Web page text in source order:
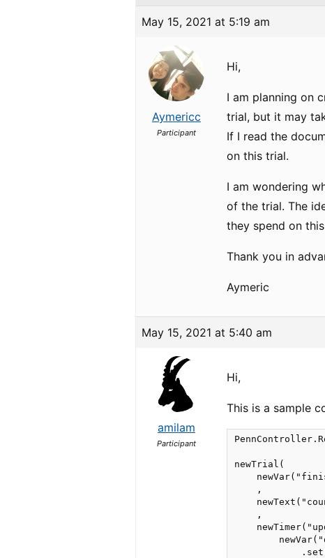
May 15, 2021 at 5:19 am
Aymericc
Participant
Hi,
I am planning on
trial, but it may
If I read the
on this trial.
I am wondering
of the trial. The
they spend on
Thank you in
Aymeric
May 15, 2021 at 5:40 am
amilam
Participant
Hi,
This is a sample
newTrial(
    ,
    ,